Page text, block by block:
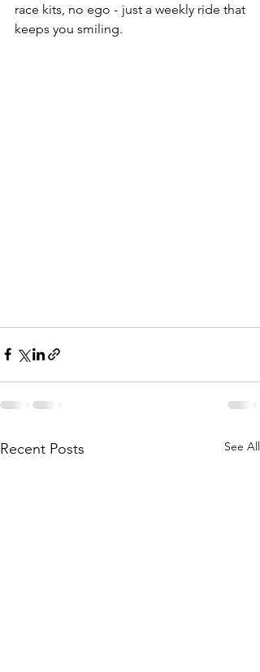
race kits, no ego - just a weekly ride that
keeps you smiling.
Recent Posts See All